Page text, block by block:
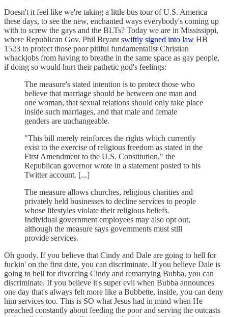
Doesn't it feel like we're taking a little bus tour of U.S. America
these days, to see the new, enchanted ways everybody's coming up
with to screw the gays and the BLTs? Today we are in Mississippi,
where Republican Gov. Phil Bryant swiftly signed into law HB
1523 to protect those poor pitiful fundamentalist Christian
whackjobs from having to breathe in the same space as gay people,
if doing so would hurt their pathetic god's feelings:
The measure's stated intention is to protect those who
believe that marriage should be between one man and
one woman, that sexual relations should only take place
inside such marriages, and that male and female
genders are unchangeable.
"This bill merely reinforces the rights which currently
exist to the exercise of religious freedom as stated in the
First Amendment to the U.S. Constitution," the
Republican governor wrote in a statement posted to his
Twitter account. [...]
The measure allows churches, religious charities and
privately held businesses to decline services to people
whose lifestyles violate their religious beliefs.
Individual government employees may also opt out,
although the measure says governments must still
provide services.
Oh goody. If you believe that Cindy and Dale are going to hell for
fuckin' on the first date, you can discriminate. If you believe Dale is
going to hell for divorcing Cindy and remarrying Bubba, you can
discriminate. If you believe it's super evil when Bubba announces
one day that's always felt more like a Bubbette, inside, you can deny
him services too. This is SO what Jesus had in mind when He
preached constantly about feeding the poor and serving the outcasts